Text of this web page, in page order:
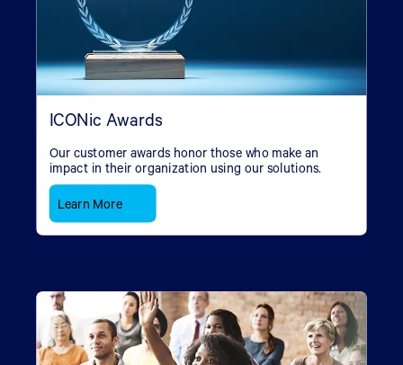
ICONic Awards
Our customer awards honor those who make an
impact in their organization using our solutions.
Learn More